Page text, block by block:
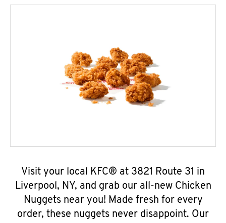
Visit your local KFC® at 3821 Route 31 in
Liverpool, NY, and grab our all-new Chicken
Nuggets near you! Made fresh for every
order, these nuggets never disappoint. Our